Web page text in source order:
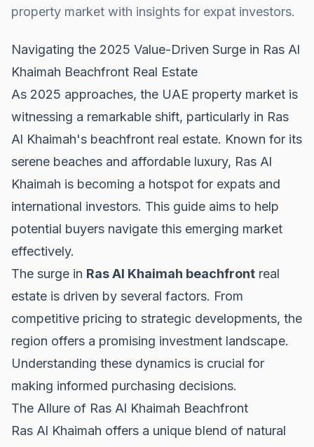
property market with insights for expat investors.
Navigating the 2025 Value-Driven Surge in Ras Al
Khaimah Beachfront Real Estate
As 2025 approaches, the UAE property market is
witnessing a remarkable shift, particularly in Ras
Al Khaimah's beachfront real estate. Known for its
serene beaches and affordable luxury, Ras Al
Khaimah is becoming a hotspot for expats and
international investors. This guide aims to help
potential buyers navigate this emerging market
effectively.
The surge in Ras Al Khaimah beachfront real
estate is driven by several factors. From
competitive pricing to strategic developments, the
region offers a promising investment landscape.
Understanding these dynamics is crucial for
making informed purchasing decisions.
The Allure of Ras Al Khaimah Beachfront
Ras Al Khaimah offers a unique blend of natural